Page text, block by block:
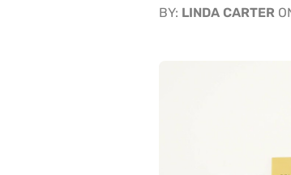
BY: LINDA CARTER